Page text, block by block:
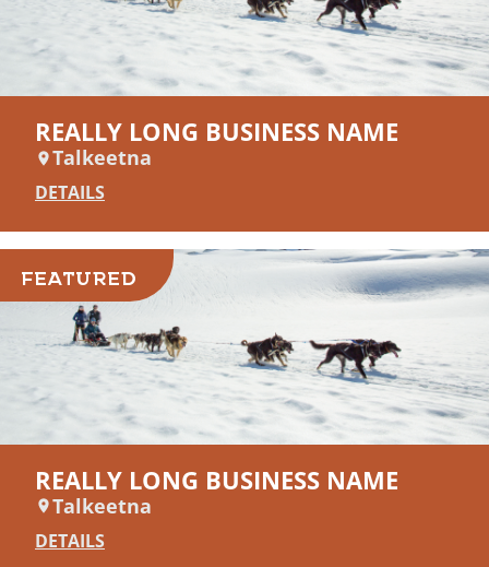
REALLY LONG BUSINESS NAME
Talkeetna
DETAILS
FEATURED
REALLY LONG BUSINESS NAME
Talkeetna
DETAILS